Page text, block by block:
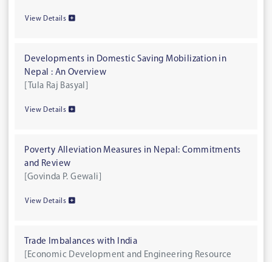
View Details
Developments in Domestic Saving Mobilization in
Nepal : An Overview
[Tula Raj Basyal]
View Details
Poverty Alleviation Measures in Nepal: Commitments
and Review
[Govinda P. Gewali]
View Details
Trade Imbalances with India
[Economic Development and Engineering Resource